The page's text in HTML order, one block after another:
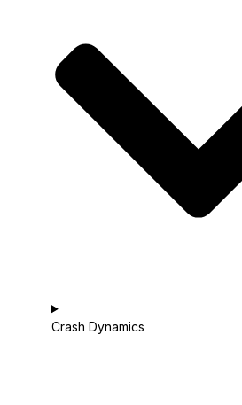
Crash Dynamics